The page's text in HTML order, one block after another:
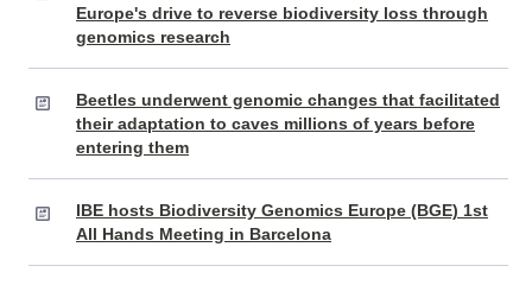
Europe's drive to reverse biodiversity loss through
genomics research
Beetles underwent genomic changes that facilitated
their adaptation to caves millions of years before
entering them
IBE hosts Biodiversity Genomics Europe (BGE) 1st
All Hands Meeting in Barcelona